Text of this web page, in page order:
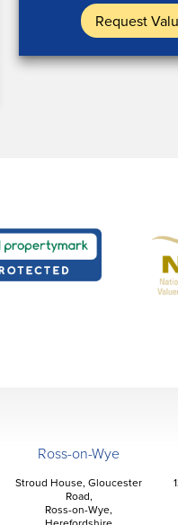
Request
Ross-on-Wye
Stroud House, Gloucester
Road,
Ross-on-Wye,